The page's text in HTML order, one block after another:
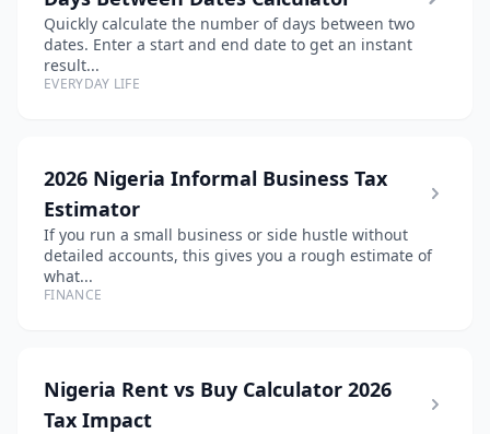
Quickly calculate the number of days between two
dates. Enter a start and end date to get an instant
result...
EVERYDAY LIFE
2026 Nigeria Informal Business Tax
Estimator
If you run a small business or side hustle without
detailed accounts, this gives you a rough estimate of
what...
FINANCE
Nigeria Rent vs Buy Calculator 2026
Tax Impact